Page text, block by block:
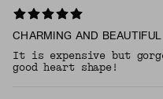
CHARMING AND BEAUTIFUL
It is expensive but
good heart shape!